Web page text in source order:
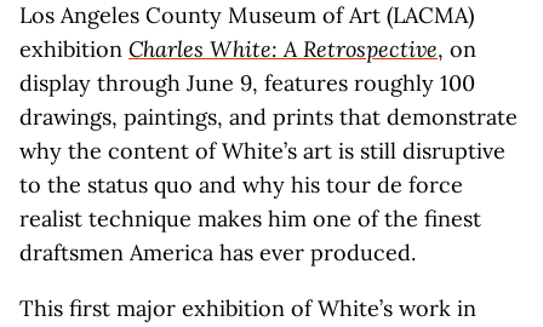
Los Angeles County Museum of Art (LACMA)
exhibition Charles White: A Retrospective, on
display through June 9, features roughly 100
drawings, paintings, and prints that demonstrate
why the content of White’s art is still disruptive
to the status quo and why his tour de force
realist technique makes him one of the finest
draftsmen America has ever produced.
This first major exhibition of White’s work in